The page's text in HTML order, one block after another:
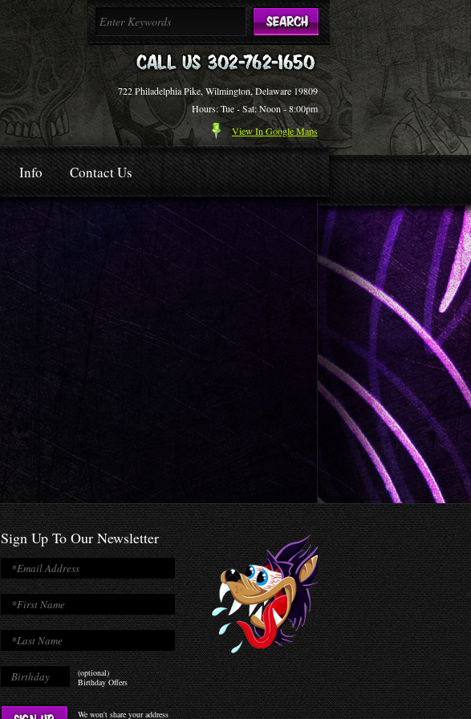
722 Philadelphia Pike, Wilmington, Delaware 19809
Hours: Tue - Sat: Noon - 8:00pm
View In Google Maps
Info Contact Us
Sign Up To Our Newsletter
(optional)
Birthday Offers
We won't share your address